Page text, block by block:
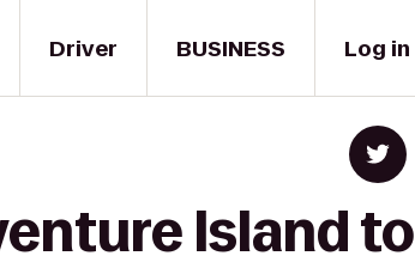
Driver BUSINESS Log in
Island to